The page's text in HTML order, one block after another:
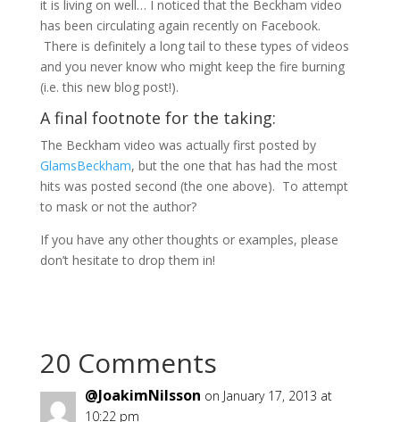
it is living on well… I noticed that the Beckham video
has been circulating again recently on Facebook.
There is definitely a long tail to these types of videos
and you never know who might keep the fire burning
(i.e. this new blog post!).
A final footnote for the taking:
The Beckham video was actually first posted by
GlamsBeckham, but the one that has had the most
hits was posted second (the one above). To attempt
to mask or not the author?
If you have any other thoughts or examples, please
don’t hesitate to drop them in!
20 Comments
@JoakimNilsson on January 17, 2013 at
10:22 pm